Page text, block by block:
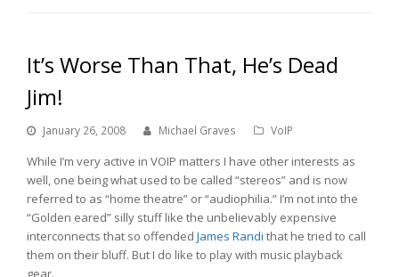
It’s Worse Than That, He’s Dead
Jim!
January 26, 2008 Michael Graves VoIP
While I’m very active in VOIP matters I have other interests as
well, one being what used to be called “stereos” and is now
referred to as “home theatre” or “audiophilia.” I’m not into the
“Golden eared” silly stuff like the unbelievably expensive
interconnects that so offended James Randi that he tried to call
them on their bluff. But I do like to play with music playback
gear.